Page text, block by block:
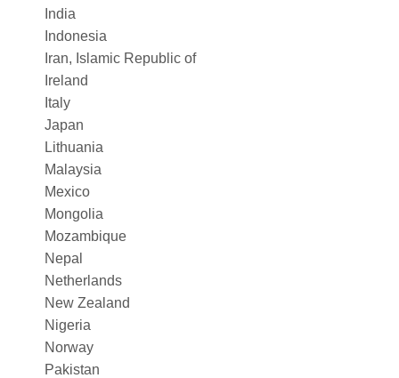
India
Indonesia
Iran, Islamic Republic of
Ireland
Italy
Japan
Lithuania
Malaysia
Mexico
Mongolia
Mozambique
Nepal
Netherlands
New Zealand
Nigeria
Norway
Pakistan